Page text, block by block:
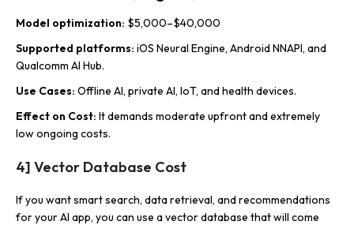
Model optimization: $5,000–$40,000
Supported platforms: iOS Neural Engine, Android NNAPI, and
Qualcomm AI Hub.
Use Cases: Offline AI, private AI, IoT, and health devices.
Effect on Cost: It demands moderate upfront and extremely
low ongoing costs.
4] Vector Database Cost
If you want smart search, data retrieval, and recommendations
for your AI app, you can use a vector database that will come